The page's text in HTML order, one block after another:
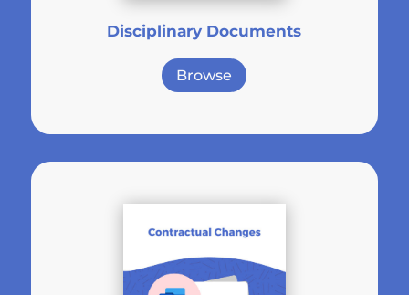
Disciplinary Documents
Browse